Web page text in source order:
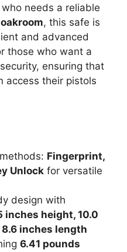
needs a reliable
, this safe is
and advanced
those who want a
ensuring that
access their pistols
Fingerprint,
Unlock for versatile
design with
inches height, 10.0
inches length
6.41 pounds